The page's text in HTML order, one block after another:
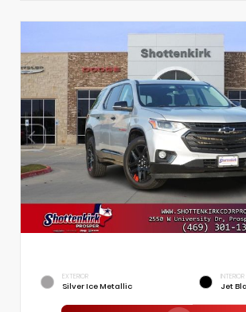
EXTERIOR
Silver Ice Metallic
INTERIOR
Jet